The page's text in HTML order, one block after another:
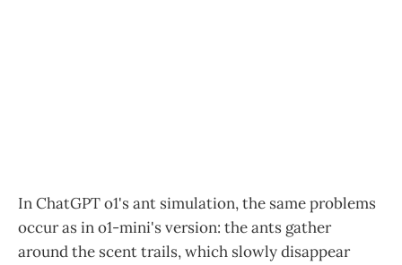
In ChatGPT o1's ant simulation, the same problems
occur as in o1-mini's version: the ants gather
around the scent trails, which slowly disappear